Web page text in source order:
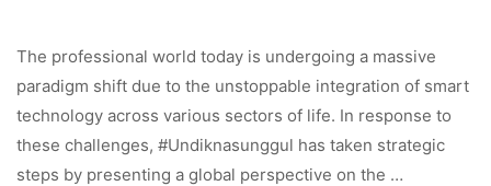
The professional world today is undergoing a massive
paradigm shift due to the unstoppable integration of smart
technology across various sectors of life. In response to
these challenges, #Undiknasunggul has taken strategic
steps by presenting a global perspective on the …